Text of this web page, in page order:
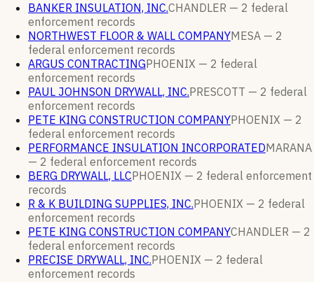
BANKER INSULATION, INC.CHANDLER — 2 federal
enforcement records
NORTHWEST FLOOR & WALL COMPANYMESA — 2
federal enforcement records
ARGUS CONTRACTINGPHOENIX — 2 federal
enforcement records
PAUL JOHNSON DRYWALL, INC.PRESCOTT — 2 federal
enforcement records
PETE KING CONSTRUCTION COMPANYPHOENIX — 2
federal enforcement records
PERFORMANCE INSULATION INCORPORATEDMARANA
— 2 federal enforcement records
BERG DRYWALL, LLCPHOENIX — 2 federal enforcement
records
R & K BUILDING SUPPLIES, INC.PHOENIX — 2 federal
enforcement records
PETE KING CONSTRUCTION COMPANYCHANDLER — 2
federal enforcement records
PRECISE DRYWALL, INC.PHOENIX — 2 federal
enforcement records